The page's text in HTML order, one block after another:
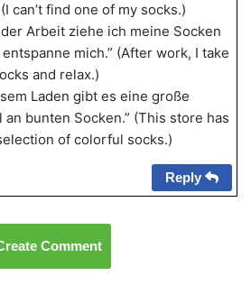
can’t find one of my socks.)
der Arbeit ziehe ich meine Socken
mich.” (After work, I take
and relax.)
Laden gibt es eine große
an bunten Socken.” (This store has
of colorful socks.)
Reply
Comment